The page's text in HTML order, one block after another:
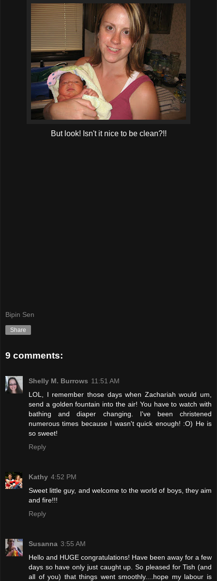
But look! Isn't it nice to be clean?!!
Bipin Sen
Share
9 comments:
Shelly M. Burrows 11:51 AM
LOL, I remember those days when Zachariah would um,
send a golden fountain into the air! You have to watch with
bathing and diaper changing. I've been christened
numerous times because I wasn't quick enough! :O) He is
so sweet!
Reply
Kathy 4:52 PM
Sweet little guy, and welcome to the world of boys, they aim
and fire!!!
Reply
Susanna 3:55 AM
Hello and HUGE congratulations! Have been away for a few
days so have only just caught up. So pleased for Tish (and
all of you) that things went smoothly....hope my labour is